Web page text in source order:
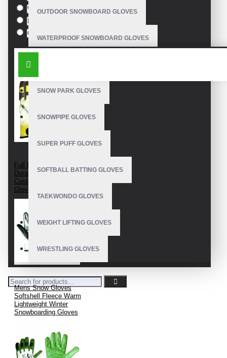
OUTDOOR SNOWBOARD GLOVES
WATERPROOF SNOWBOARD GLOVES
SNOW PARK GLOVES
SNOWPIPE GLOVES
SUPER PUFF GLOVES
SOFTBALL BATTING GLOVES
TAEKWONDO GLOVES
WEIGHT LIFTING GLOVES
WRESTLING GLOVES
White
Orange
SIMILAR PRODUCTS
Full Finger Cow Hide
Durable Leather
Custom Snowboarding
Gloves
Mens Snow Gloves
Softshell Fleece Warm
Lightweight Winter
Snowboarding Gloves